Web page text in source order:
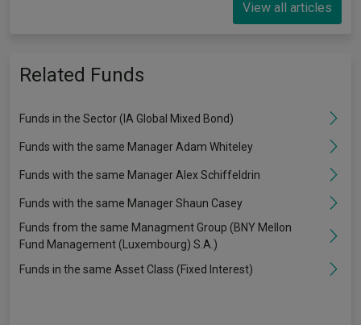
View all articles
Related Funds
Funds in the Sector (IA Global Mixed Bond)
Funds with the same Manager Adam Whiteley
Funds with the same Manager Alex Schiffeldrin
Funds with the same Manager Shaun Casey
Funds from the same Managment Group (BNY Mellon
Fund Management (Luxembourg) S.A.)
Funds in the same Asset Class (Fixed Interest)